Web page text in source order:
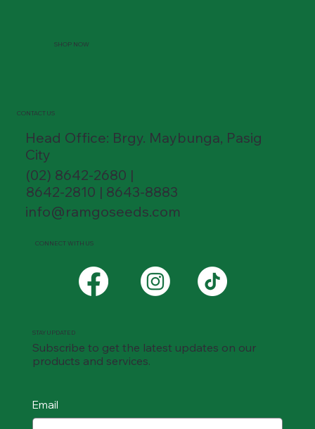
SHOP NOW
CONTACT US
Head Office: Brgy. Maybunga, Pasig
City
(02) 8642-2680 |
8642-2810 | 8643-8883
info@ramgoseeds.com
Email
STAY UPDATED
Subscribe to get the latest updates on our
products and services.
CONNECT WITH US